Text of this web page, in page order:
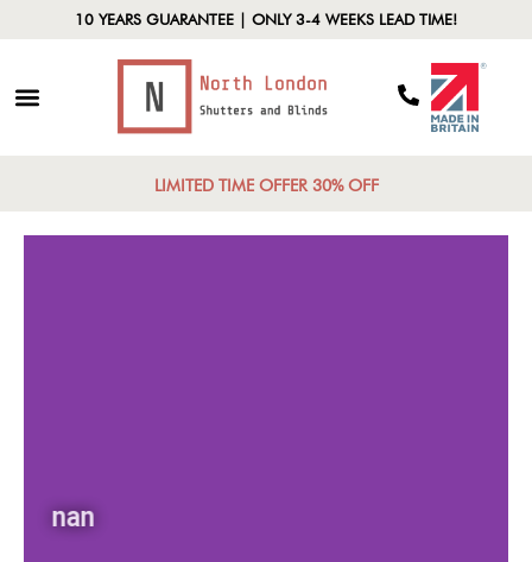
10 YEARS GUARANTEE | ONLY 3-4 WEEKS LEAD TIME!
LIMITED TIME OFFER 30% OFF
nan